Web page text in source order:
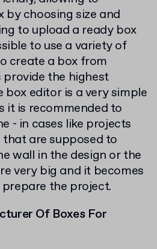
by choosing size and
to upload a ready box
to use a variety of
create a box from
the highest
editor is a very simple
it is recommended to
- in cases like projects
are supposed to
wall in the design or the
very big and it becomes
the project.
Of Boxes For